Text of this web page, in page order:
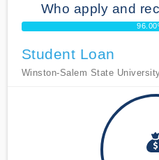
Who apply and
Student Loan
Winston-Salem State